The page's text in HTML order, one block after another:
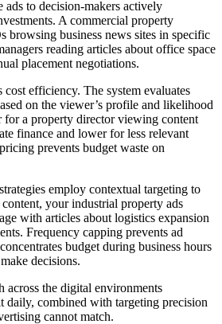
ads to decision-makers actively
A commercial property
browsing business news sites in specific
reading articles about office space
placement negotiations.
efficiency. The system evaluates
on the viewer’s profile and likelihood
a property director viewing content
finance and lower for less relevant
prevents budget waste on
employ contextual targeting to
your industrial property ads
with articles about logistics expansion
Frequency capping prevents ad
budget during business hours
decisions.
across the digital environments
daily, combined with targeting precision
cannot match.